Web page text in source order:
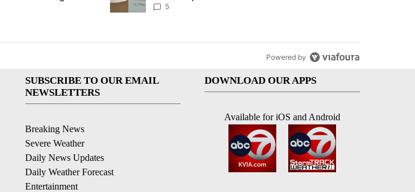
center, utilities
5
Powered by
SUBSCRIBE TO OUR EMAIL
NEWSLETTERS
Breaking News
Severe Weather
Daily News Updates
Daily Weather Forecast
Entertainment
DOWNLOAD OUR APPS
Available for iOS and Android